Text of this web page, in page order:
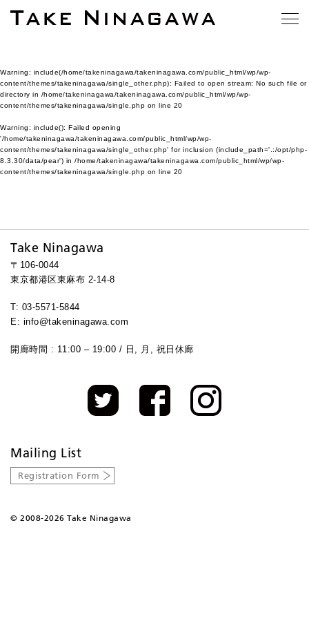
Warning: include(/home/takeninagawa/takeninagawa.com/public_html/wp/wp-
content/themes/takeninagawa/single_other.php): Failed to open stream: No such file or
directory in /home/takeninagawa/takeninagawa.com/public_html/wp/wp-
content/themes/takeninagawa/single.php on line 20
Warning: include(): Failed opening
'/home/takeninagawa/takeninagawa.com/public_html/wp/wp-
content/themes/takeninagawa/single_other.php' for inclusion (include_path='.:/opt/php-
8.3.30/data/pear') in /home/takeninagawa/takeninagawa.com/public_html/wp/wp-
content/themes/takeninagawa/single.php on line 20
Take Ninagawa
〒106-0044
東京都港区東麻布 2-14-8
T: 03-5571-5844
E: info@takeninagawa.com
開廊時間 : 11:00 – 19:00 / 日, 月, 祝日休廊
Mailing List
Registration Form
© 2008-2026 Take Ninagawa